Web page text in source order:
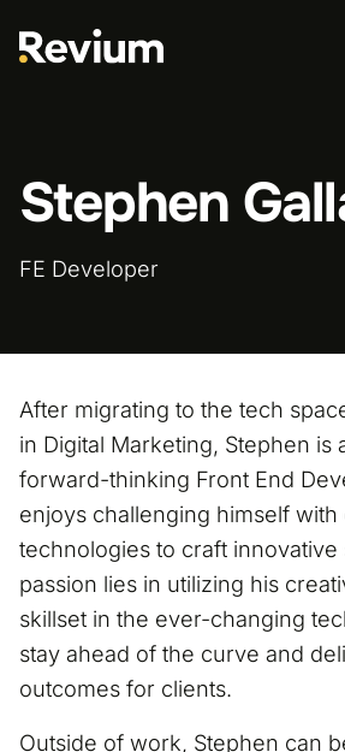
SERVICES
ABOUT
TECHNOLOGIES
CONTACT
Stephen
FE Developer
After migrating to the tech
in Digital Marketing, Stephen is
forward-thinking Front End
enjoys challenging himself with
technologies to craft innovative
passion lies in utilizing his
skillset in the ever-changing
stay ahead of the curve and
outcomes for clients.
Outside of work, Stephen can